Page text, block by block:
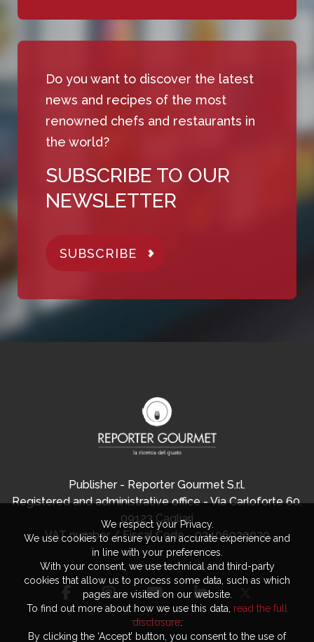
Do you want to discover the latest
news and recipes of the most
renowned chefs and restaurants in
the world?
SUBSCRIBE TO OUR
NEWSLETTER
SUBSCRIBE
Publisher - Reporter Gourmet S.r.l.
Registered and administrative office - Via Carloforte 60,
09123 Cagliari
VAT number / Fiscal Code - 03406920920
We respect your Privacy.
We use cookies to ensure you an accurate experience and
in line with your preferences.
With your consent, we use technical and third-party
cookies that allow us to process some data, such as which
pages are visited on our website.
To find out more about how we use this data, read the full
disclosure.
By clicking the ‘Accept’ button, you consent to the use of